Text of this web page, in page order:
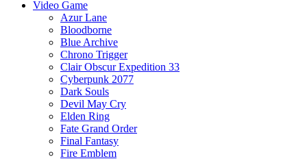
Video Game
Azur Lane
Bloodborne
Blue Archive
Chrono Trigger
Clair Obscur Expedition 33
Cyberpunk 2077
Dark Souls
Devil May Cry
Elden Ring
Fate Grand Order
Final Fantasy
Fire Emblem